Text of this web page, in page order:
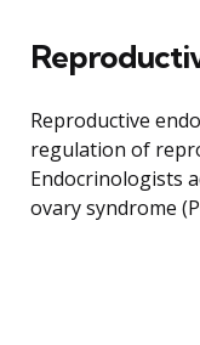
Reproductive
regulation of
Endocrinologists
ovary syndrome